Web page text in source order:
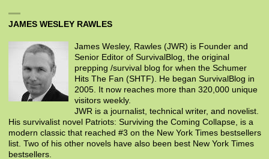
JAMES WESLEY RAWLES
James Wesley, Rawles (JWR) is Founder and
Senior Editor of SurvivalBlog, the original
prepping /survival blog for when the Schumer
Hits The Fan (SHTF). He began SurvivalBlog in
2005. It now reaches more than 320,000 unique
visitors weekly.
JWR is a journalist, technical writer, and novelist.
His survivalist novel Patriots: Surviving the Coming Collapse, is a
modern classic that reached #3 on the New York Times bestsellers
list. Two of his other novels have also been best New York Times
bestsellers.